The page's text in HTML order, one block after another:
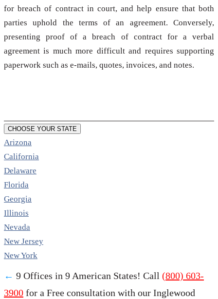
for breach of contract in court, and help ensure that both
parties uphold the terms of an agreement. Conversely,
presenting proof of a breach of contract for a verbal
agreement is much more difficult and requires supporting
paperwork such as e-mails, quotes, invoices, and notes.
CHOOSE YOUR STATE
Arizona
California
Delaware
Florida
Georgia
Illinois
Nevada
New Jersey
New York
← 9 Offices in 9 American States! Call (800) 603-
3900 for a Free consultation with our Inglewood